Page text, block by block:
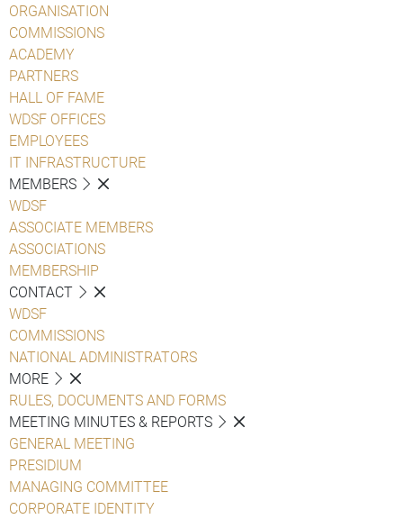
ORGANISATION
COMMISSIONS
ACADEMY
PARTNERS
HALL OF FAME
WDSF OFFICES
EMPLOYEES
IT INFRASTRUCTURE
MEMBERS
WDSF
ASSOCIATE MEMBERS
ASSOCIATIONS
MEMBERSHIP
CONTACT
WDSF
COMMISSIONS
NATIONAL ADMINISTRATORS
MORE
RULES, DOCUMENTS AND FORMS
MEETING MINUTES & REPORTS
GENERAL MEETING
PRESIDIUM
MANAGING COMMITTEE
CORPORATE IDENTITY